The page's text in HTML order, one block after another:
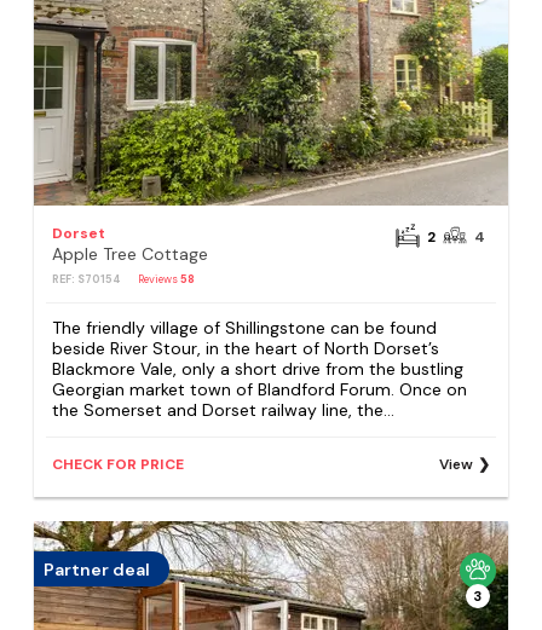
Dorset
Apple Tree Cottage
REF: S70154 Reviews58
2 4
The friendly village of Shillingstone can be found
beside River Stour, in the heart of North Dorset’s
Blackmore Vale, only a short drive from the bustling
Georgian market town of Blandford Forum. Once on
the Somerset and Dorset railway line, the...
CHECK FOR PRICE View
Partner deal
3